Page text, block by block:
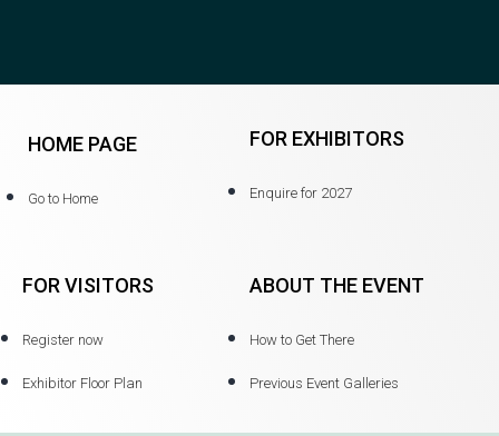
HOME PAGE
Go to Home
FOR EXHIBITORS
Enquire for 2027
FOR VISITORS
Register now
Exhibitor Floor Plan
ABOUT THE EVENT
How to Get There
Previous Event Galleries